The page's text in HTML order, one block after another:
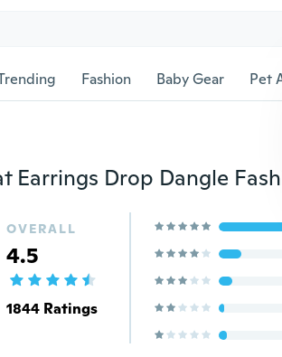
Fashion Baby Gear Pet
OVERALL
4.5
1844 Ratings